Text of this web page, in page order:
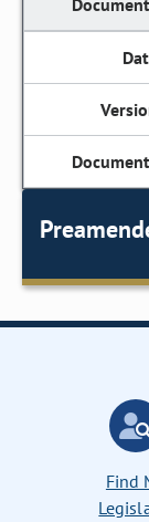
Find